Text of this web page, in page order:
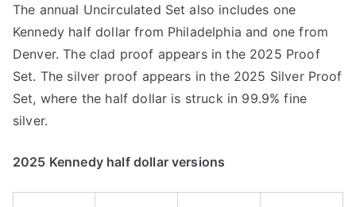
The annual Uncirculated Set also includes one
Kennedy half dollar from Philadelphia and one from
Denver. The clad proof appears in the 2025 Proof
Set. The silver proof appears in the 2025 Silver Proof
Set, where the half dollar is struck in 99.9% fine
silver.
2025 Kennedy half dollar versions